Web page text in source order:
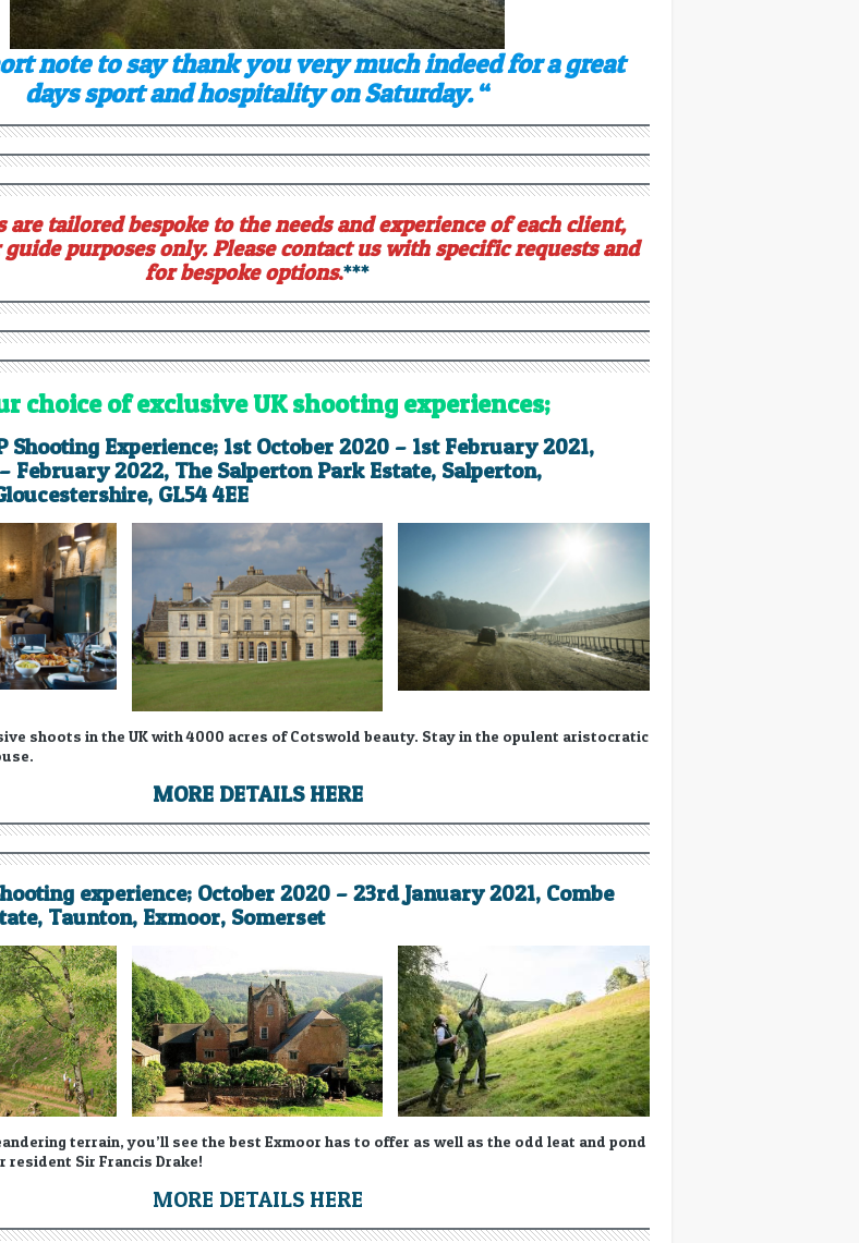
note to say thank you very much indeed for a great
days sport and hospitality on Saturday.“
are tailored bespoke to the needs and experience of each client,
purposes only. Please contact us with specific requests and
for bespoke options.***
choice of exclusive UK shooting experiences;
Shooting Experience; 1st October 2020 – 1st February 2021,
February 2022, The Salperton Park Estate, Salperton,
GL54 4EE
shoots in the UK with 4000 acres of Cotswold beauty. Stay in the opulent aristocratic
MORE DETAILS HERE
experience; October 2020 – 23rd January 2021, Combe
Taunton, Exmoor, Somerset
terrain, you’ll see the best Exmoor has to offer as well as the odd leat and pond
resident Sir Francis Drake!
MORE DETAILS HERE